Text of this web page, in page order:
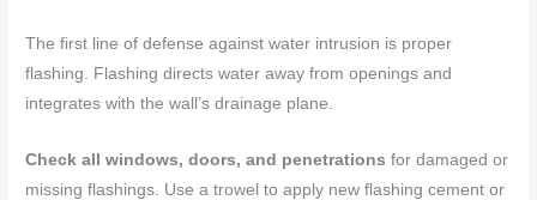
The first line of defense against water intrusion is proper
flashing. Flashing directs water away from openings and
integrates with the wall’s drainage plane.
Check all windows, doors, and penetrations for damaged or
missing flashings. Use a trowel to apply new flashing cement or